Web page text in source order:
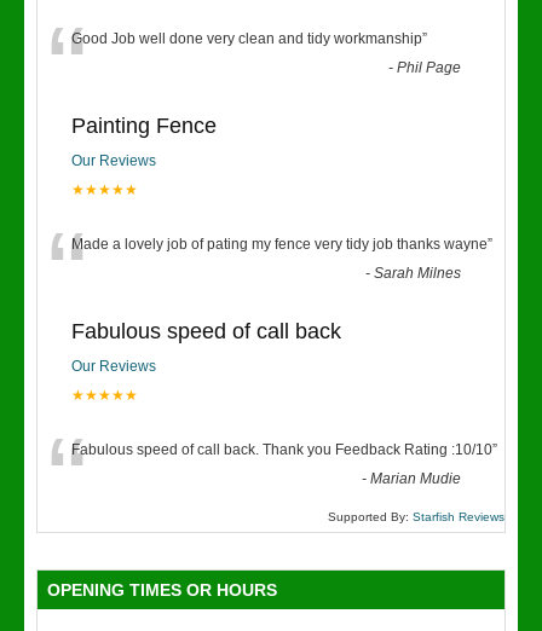
“Good Job well done very clean and tidy workmanship”
-Phil Page
Painting Fence
Our Reviews
★★★★★
“Made a lovely job of pating my fence very tidy job thanks wayne”
-Sarah Milnes
Fabulous speed of call back
Our Reviews
★★★★★
“Fabulous speed of call back. Thank you Feedback Rating :10/10”
-Marian Mudie
Supported By: Starfish Reviews
OPENING TIMES OR HOURS